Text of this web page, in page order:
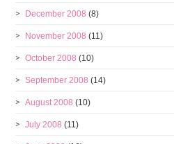
December 2008 (8)
November 2008 (11)
October 2008 (10)
September 2008 (14)
August 2008 (10)
July 2008 (11)